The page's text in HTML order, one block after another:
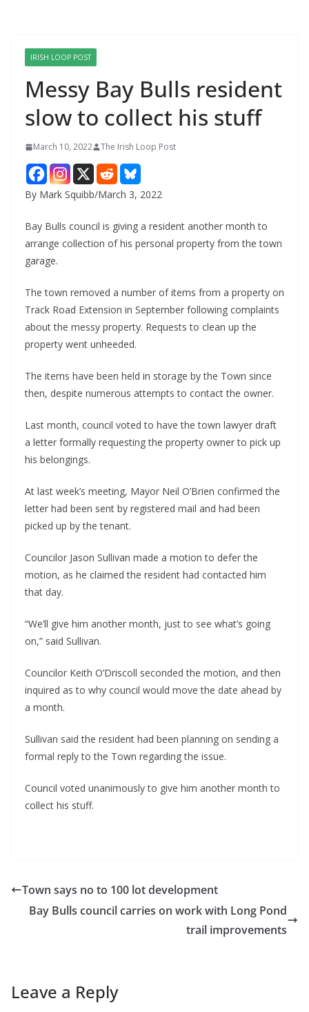
IRISH LOOP POST
Messy Bay Bulls resident
slow to collect his stuff
March 10, 2022 The Irish Loop Post
By Mark Squibb/March 3, 2022
Bay Bulls council is giving a resident another month to
arrange collection of his personal property from the town
garage.
The town removed a number of items from a property on
Track Road Extension in September following complaints
about the messy property. Requests to clean up the
property went unheeded.
The items have been held in storage by the Town since
then, despite numerous attempts to contact the owner.
Last month, council voted to have the town lawyer draft
a letter formally requesting the property owner to pick up
his belongings.
At last week’s meeting, Mayor Neil O’Brien confirmed the
letter had been sent by registered mail and had been
picked up by the tenant.
Councilor Jason Sullivan made a motion to defer the
motion, as he claimed the resident had contacted him
that day.
“We’ll give him another month, just to see what’s going
on,” said Sullivan.
Councilor Keith O’Driscoll seconded the motion, and then
inquired as to why council would move the date ahead by
a month.
Sullivan said the resident had been planning on sending a
formal reply to the Town regarding the issue.
Council voted unanimously to give him another month to
collect his stuff.
Town says no to 100 lot development
Bay Bulls council carries on work with Long Pond
trail improvements
Leave a Reply